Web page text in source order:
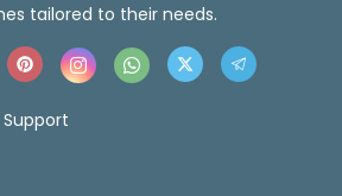
tailored to their needs.
Support